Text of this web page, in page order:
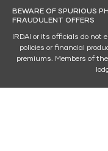
BEWARE OF SPURIOUS
FRAUDULENT OFFERS
IRDAI or its officials do
policies or financial
premiums. Members of